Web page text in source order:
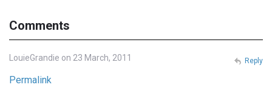
Comments
LouieGrandie on 23 March, 2011
Permalink
Reply